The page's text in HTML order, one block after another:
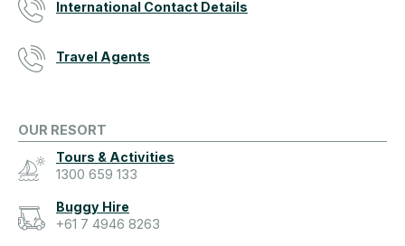
International Contact Details
Travel Agents
OUR RESORT
Tours & Activities
1300 659 133
Buggy Hire
+61 7 4946 8263